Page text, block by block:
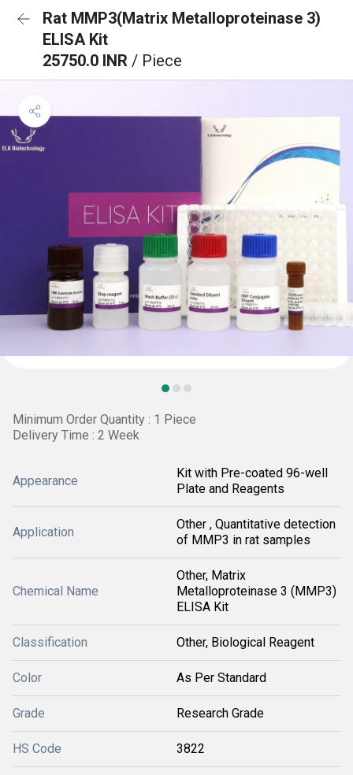
Rat MMP3(Matrix Metalloproteinase 3)
ELISA Kit
25750.0 INR / Piece
Minimum Order Quantity : 1 Piece
Delivery Time : 2 Week
Appearance
Kit with Pre-coated 96-well
Plate and Reagents
Application
Other , Quantitative detection
of MMP3 in rat samples
Chemical Name
Other, Matrix
Metalloproteinase 3 (MMP3)
ELISA Kit
Classification Other, Biological Reagent
Color As Per Standard
Grade Research Grade
HS Code 3822